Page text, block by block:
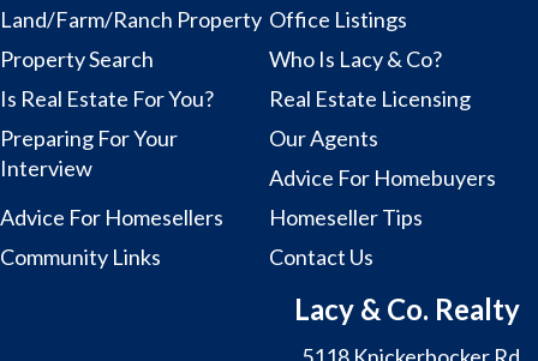
Land/Farm/Ranch Property Office Listings
Property Search
Who Is Lacy & Co?
Is Real Estate For You?
Real Estate Licensing
Preparing For Your
Interview
Our Agents
Advice For Homebuyers
Advice For Homesellers
Homeseller Tips
Community Links
Contact Us
Lacy & Co. Realty